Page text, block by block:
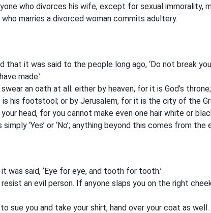
who divorces his wife, except for sexual immorality,
marries a divorced woman commits adultery.
that it was said to the people long ago, ‘Do not break
made.’
an oath at all: either by heaven, for it is God’s throne;
his footstool; or by Jerusalem, for it is the city of the
head, for you cannot make even one hair white or
‘Yes’ or ‘No’; anything beyond this comes from the
was said, ‘Eye for eye, and tooth for tooth.’
an evil person. If anyone slaps you on the right
sue you and take your shirt, hand over your coat as well.